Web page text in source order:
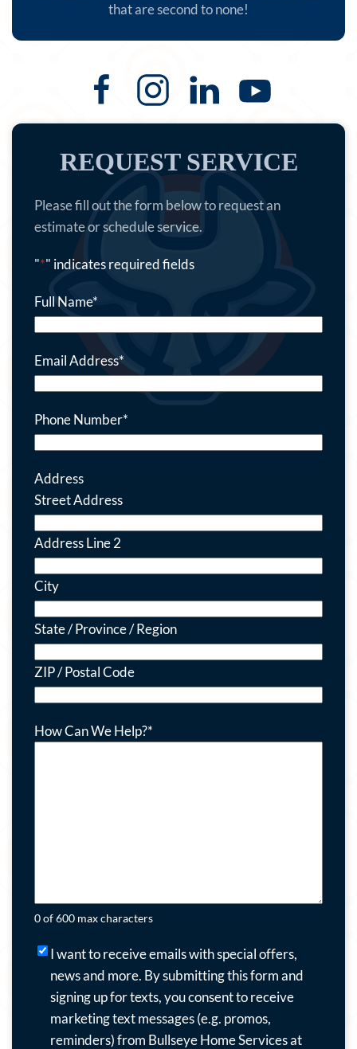
that are second to none!
REQUEST SERVICE
Please fill out the form below to request an
estimate or schedule service.
"*" indicates required fields
Full Name*
Email Address*
Phone Number*
Address
Street Address
Address Line 2
City
State / Province / Region
ZIP / Postal Code
How Can We Help?*
0 of 600 max characters
want
receive
emails
I want to receive emails with special offers,
news and more. By submitting this form and
signing up for texts, you consent to receive
marketing text messages (e.g. promos,
reminders) from Bullseye Home Services at